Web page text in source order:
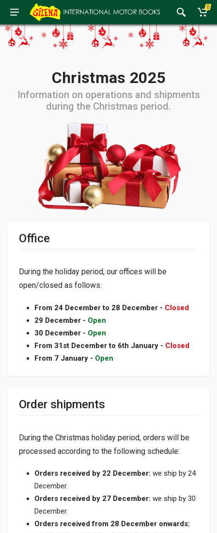
0
Christmas 2025
Information on operations and shipments
during the Christmas period.
Office
During the holiday period, our offices will be
open/closed as follows:
From 24 December to 28 December - Closed
29 December - Open
30 December - Open
From 31st December to 6th January - Closed
From 7 January - Open
Order shipments
During the Christmas holiday period, orders will be
processed according to the following schedule:
Orders received by 22 December: we ship by 24
December.
Orders received by 27 December: we ship by 30
December.
Orders received from 28 December onwards: